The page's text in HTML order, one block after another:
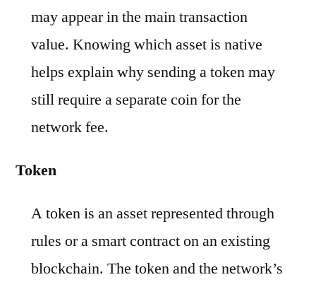
may appear in the main transaction
value. Knowing which asset is native
helps explain why sending a token may
still require a separate coin for the
network fee.
Token
A token is an asset represented through
rules or a smart contract on an existing
blockchain. The token and the network’s